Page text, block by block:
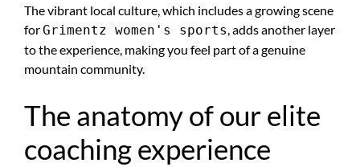
The vibrant local culture, which includes a growing scene
forGrimentz women's sports, adds another layer
to the experience, making you feel part of a genuine
mountain community.
The anatomy of our elite
coaching experience